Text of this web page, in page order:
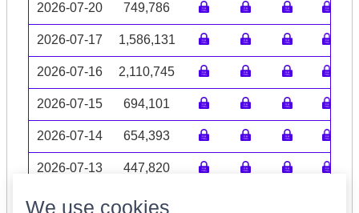
2026-07-20 749,786
2026-07-17 1,586,131
2026-07-16 2,110,745
2026-07-15 694,101
2026-07-14 654,393
2026-07-13 447,820
Volume data may be incomplete
We use cookies